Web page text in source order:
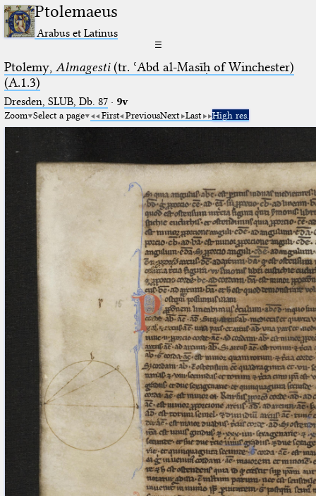
Ptolemaeus
Arabus et Latinus
☰
Ptolemy, Almagesti(tr. ʿAbd al-Masīḥ of Winchester)
(A.1.3)
Dresden, SLUB, Db. 87· 9v
Zoom Select a page First PreviousNext Last High res.